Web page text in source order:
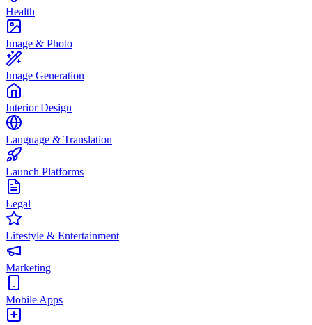
Health
Image & Photo
Image Generation
Interior Design
Language & Translation
Launch Platforms
Legal
Lifestyle & Entertainment
Marketing
Mobile Apps